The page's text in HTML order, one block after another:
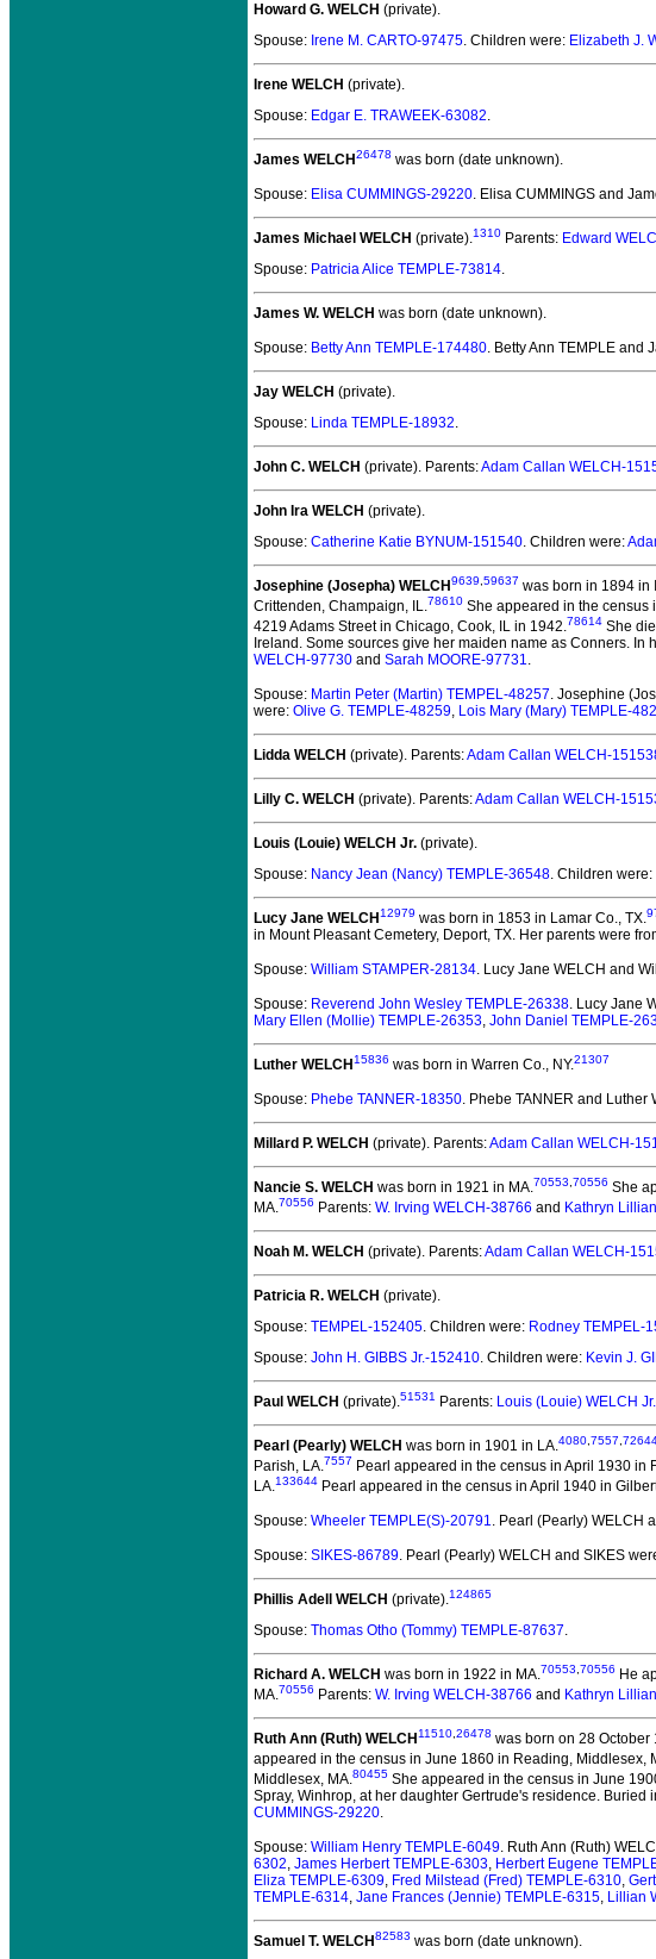
Howard G. WELCH (private).
Spouse: Irene M. CARTO-97475. Children were: Elizabeth J.
Irene WELCH (private).
Spouse: Edgar E. TRAWEEK-63082.
James WELCH26478 was born (date unknown).
Spouse: Elisa CUMMINGS-29220. Elisa CUMMINGS and
James Michael WELCH (private).1310 Parents: Edward
Spouse: Patricia Alice TEMPLE-73814.
James W. WELCH was born (date unknown).
Spouse: Betty Ann TEMPLE-174480. Betty Ann TEMPLE and
Jay WELCH (private).
Spouse: Linda TEMPLE-18932.
John C. WELCH (private). Parents:Adam Callan WELCH-
John Ira WELCH (private).
Spouse: Catherine Katie BYNUM-151540. Children were:
Josephine (Josepha) WELCH9639 59637 was born in 1894 in
Crittenden, Champaign, IL.78610 She appeared in the census
4219 Adams Street in Chicago, Cook, IL in 1942.78614 She
Ireland. Some sources give her maiden name as Conners.
WELCH-97730 and Sarah MOORE-97731.
Spouse: Martin Peter (Martin) TEMPEL-48257. Josephine
were: Olive G. TEMPLE-48259, Lois Mary (Mary) TEMPLE-
Lidda WELCH (private). Parents:Adam Callan WELCH-
Lilly C. WELCH (private). Parents:Adam Callan WELCH-
Louis (Louie) WELCH Jr. (private).
Spouse: Nancy Jean (Nancy) TEMPLE-36548. Children were:
Lucy Jane WELCH 12979 was born in 1853 in Lamar Co., TX.
in Mount Pleasant Cemetery, Deport, TX. Her parents were
Spouse: William STAMPER-28134. Lucy Jane WELCH and
Spouse: Reverend John Wesley TEMPLE-26338. Lucy Jane
Mary Ellen (Mollie) TEMPLE-26353, John Daniel TEMPLE-
Luther WELCH 15836 was born in Warren Co., NY.21307
Spouse: Phebe TANNER-18350. Phebe TANNER and Luther
Millard P. WELCH (private). Parents:Adam Callan WELCH-
Nancie S. WELCH was born in 1921 in MA.70553 70556 She
MA.70556 Parents: W. Irving WELCH-38766 and Kathryn
Noah M. WELCH (private). Parents:Adam Callan WELCH-
Patricia R. WELCH (private).
Spouse: TEMPEL-152405. Children were: Rodney TEMPEL-
Spouse: John H. GIBBS Jr.-152410. Children were: Kevin J.
Paul WELCH (private).51531 Parents: Louis (Louie) WELCH
Pearl (Pearly) WELCH was born in 1901 in LA.4080 7557
Parish, LA.7557 Pearl appeared in the census in April 1930 in
LA.133644 Pearl appeared in the census in April 1940 in
Spouse: Wheeler TEMPLE(S)-20791. Pearl (Pearly) WELCH
Spouse: SIKES-86789. Pearl (Pearly) WELCH and SIKES
Phillis Adell WELCH (private).124865
Spouse: Thomas Otho (Tommy) TEMPLE-87637.
Richard A. WELCH was born in 1922 in MA.70553 70556 He
MA.70556 Parents: W. Irving WELCH-38766 and Kathryn
Ruth Ann (Ruth) WELCH 11510 26478 was born on 28 October
appeared in the census in June 1860 in Reading, Middlesex,
Middlesex, MA.80455 She appeared in the census in June
Spray, Winhrop, at her daughter Gertrude's residence.
CUMMINGS-29220.
Spouse: William Henry TEMPLE-6049. Ruth Ann (Ruth)
6302, James Herbert TEMPLE-6303, Herbert Eugene
Eliza TEMPLE-6309, Fred Milstead (Fred) TEMPLE-6310,
TEMPLE-6314, Jane Frances (Jennie) TEMPLE-6315, Lillian
Samuel T. WELCH82583 was born (date unknown).